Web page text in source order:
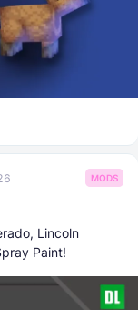
MODS
Lincoln
Paint!